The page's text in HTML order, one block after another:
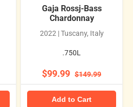
Gaja Rossj-Bass
Chardonnay
2022 | Tuscany, Italy
.750L
$99.99 $149.99
Add to Cart